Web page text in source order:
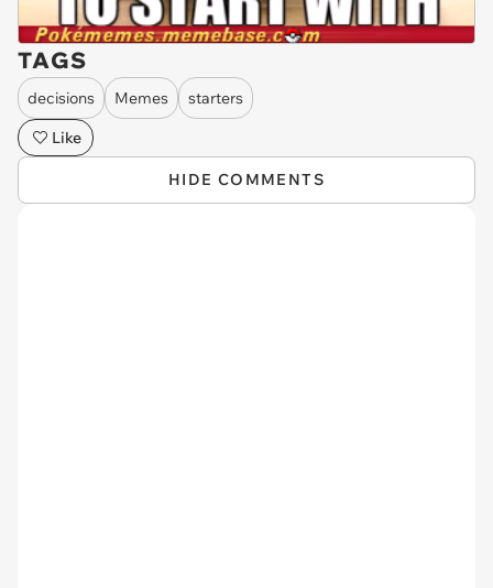
TAGS
decisions Memes
starters
Like
HIDE COMMENTS